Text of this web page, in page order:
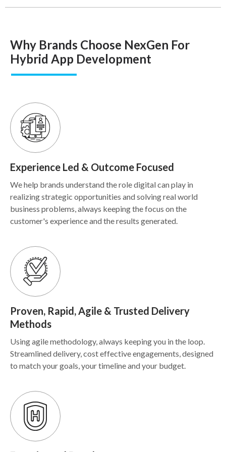
Why Brands Choose NexGen For
Hybrid App Development
Experience Led & Outcome Focused
We help brands understand the role digital can play in
realizing strategic opportunities and solving real world
business problems, always keeping the focus on the
customer's experience and the results generated.
Proven, Rapid, Agile & Trusted Delivery
Methods
Using agile methodology, always keeping you in the loop.
Streamlined delivery, cost effective engagements, designed
to match your goals, your timeline and your budget.